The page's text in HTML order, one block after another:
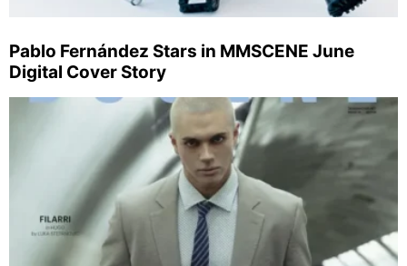
Pablo Fernández Stars in MMSCENE June
Digital Cover Story